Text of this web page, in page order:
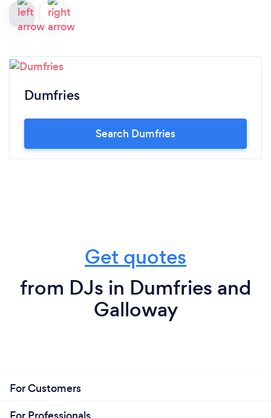
Dumfries
Search Dumfries
Get quotes
from DJs in Dumfries and
Galloway
For Customers